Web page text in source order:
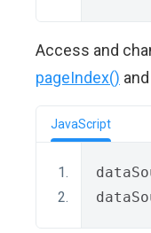
Access and
pageIndex() and
JavaScript